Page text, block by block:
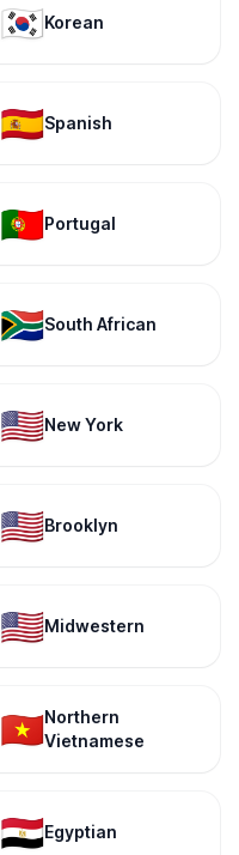
🇰🇷Korean
🇪🇸Spanish
🇵🇹Portugal
🇿🇦South African
🇺🇸New York
🇺🇸Brooklyn
🇺🇸Midwestern
🇻🇳Northern
Vietnamese
🇪🇬Egyptian